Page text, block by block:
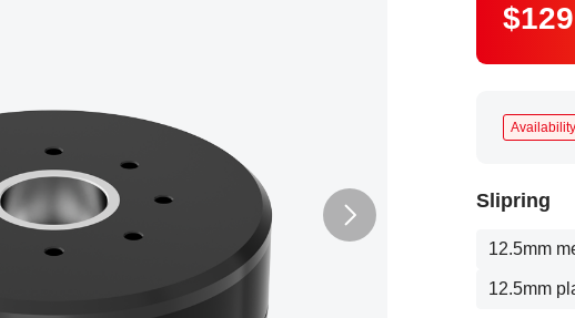
Slipring
12.5mm
12.5mm